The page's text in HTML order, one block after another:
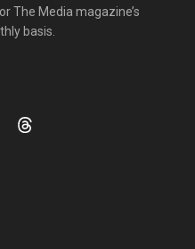
The Media magazine’s
basis.